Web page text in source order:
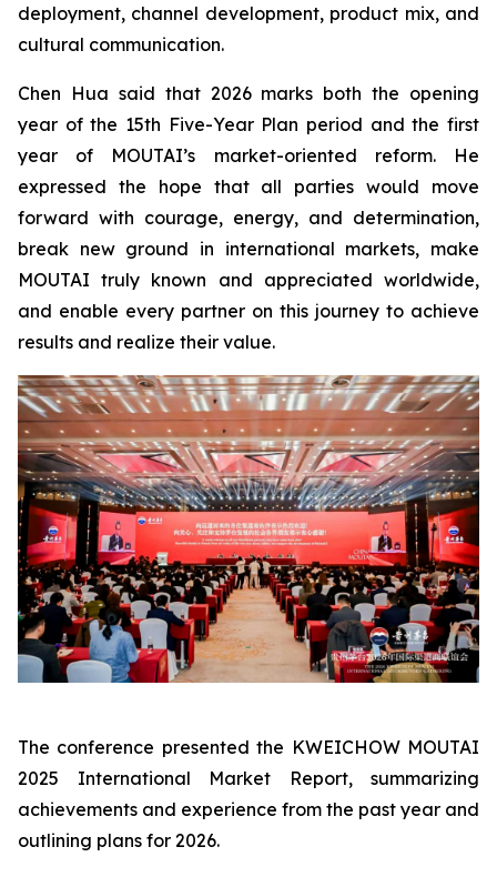
deployment, channel development, product mix, and
cultural communication.
Chen Hua said that 2026 marks both the opening
year of the 15th Five-Year Plan period and the first
year of MOUTAI’s market-oriented reform. He
expressed the hope that all parties would move
forward with courage, energy, and determination,
break new ground in international markets, make
MOUTAI truly known and appreciated worldwide,
and enable every partner on this journey to achieve
results and realize their value.
The conference presented the KWEICHOW MOUTAI
2025 International Market Report, summarizing
achievements and experience from the past year and
outlining plans for 2026.